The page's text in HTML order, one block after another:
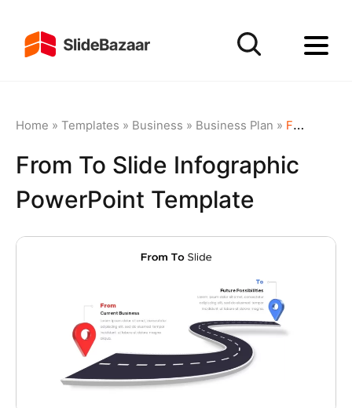
Home » Templates » Business » Business Plan » From To Slide Infographic PowerPoint Template
From To Slide Infographic
PowerPoint Template